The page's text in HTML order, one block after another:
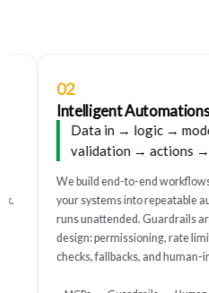
02
Intelligent Automations
Data in → logic →
validation → actions →
We build end-to-end workflows
your systems into repeatable
runs unattended. Guardrails are
design: permissioning, rate
checks, fallbacks, and human-